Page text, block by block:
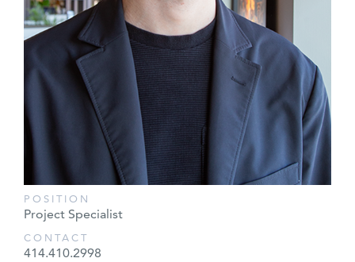
POSITION
Project Specialist
CONTACT
414.410.2998